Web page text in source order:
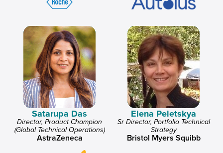
Satarupa Das
Director, Product Champion
(Global Technical Operations)
AstraZeneca
Elena Peletskya
Sr Director, Portfolio Technical
Strategy
Bristol Myers Squibb